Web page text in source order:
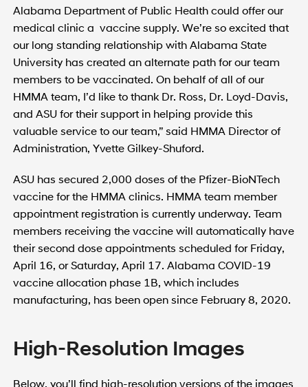
Alabama Department of Public Health could offer our
medical clinic a vaccine supply. We’re so excited that
our long standing relationship with Alabama State
University has created an alternate path for our team
members to be vaccinated. On behalf of all of our
HMMA team, I’d like to thank Dr. Ross, Dr. Loyd-Davis,
and ASU for their support in helping provide this
valuable service to our team,” said HMMA Director of
Administration, Yvette Gilkey-Shuford.
ASU has secured 2,000 doses of the Pfizer-BioNTech
vaccine for the HMMA clinics. HMMA team member
appointment registration is currently underway. Team
members receiving the vaccine will automatically have
their second dose appointments scheduled for Friday,
April 16, or Saturday, April 17. Alabama COVID-19
vaccine allocation phase 1B, which includes
manufacturing, has been open since February 8, 2020.
High-Resolution Images
Below, you’ll find high-resolution versions of the images